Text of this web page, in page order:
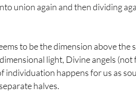
union again and then dividing
to be the dimension above the
light, Divine angels
individuation happens for us as
halves.